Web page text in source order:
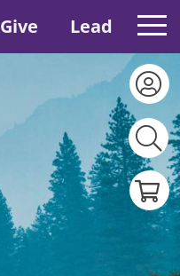
Give Lead